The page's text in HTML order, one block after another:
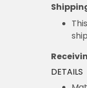
DETAILS